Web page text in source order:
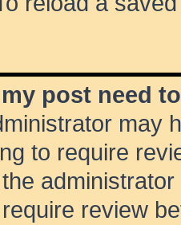
post need
may
to require
review